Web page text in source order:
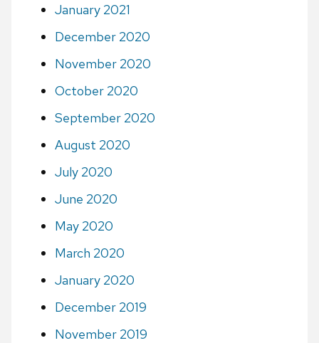
January 2021
December 2020
November 2020
October 2020
September 2020
August 2020
July 2020
June 2020
May 2020
March 2020
January 2020
December 2019
November 2019